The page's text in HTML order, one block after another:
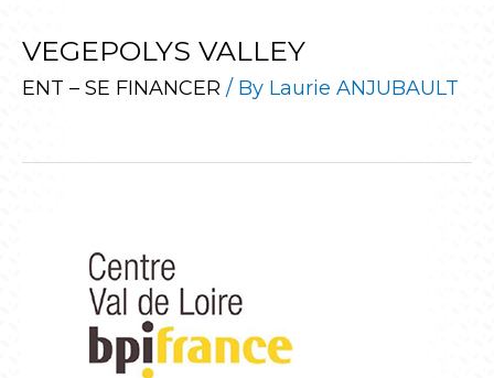
VEGEPOLYS VALLEY
ENT – SE FINANCER / By Laurie ANJUBAULT